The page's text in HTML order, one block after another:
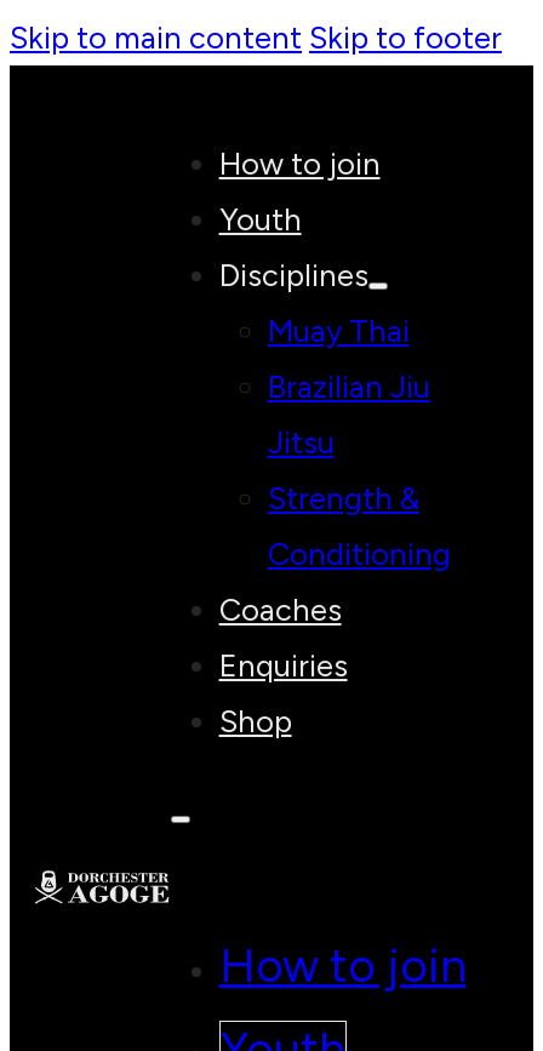
Skip to main content Skip to footer
How to join
Youth
Disciplines
Muay Thai
Brazilian Jiu
Jitsu
Strength &
Conditioning
Coaches
Enquiries
Shop
How to join